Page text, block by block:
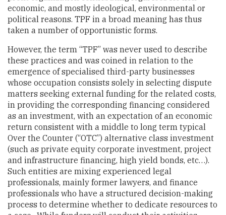
economic, and mostly ideological, environmental or
political reasons. TPF in a broad meaning has thus
taken a number of opportunistic forms.
However, the term “TPF” was never used to describe
these practices and was coined in relation to the
emergence of specialised third-party businesses
whose occupation consists solely in selecting dispute
matters seeking external funding for the related costs,
in providing the corresponding financing considered
as an investment, with an expectation of an economic
return consistent with a middle to long term typical
Over the Counter (“OTC”) alternative class investment
(such as private equity corporate investment, project
and infrastructure financing, high yield bonds, etc…).
Such entities are mixing experienced legal
professionals, mainly former lawyers, and finance
professionals who have a structured decision-making
process to determine whether to dedicate resources to